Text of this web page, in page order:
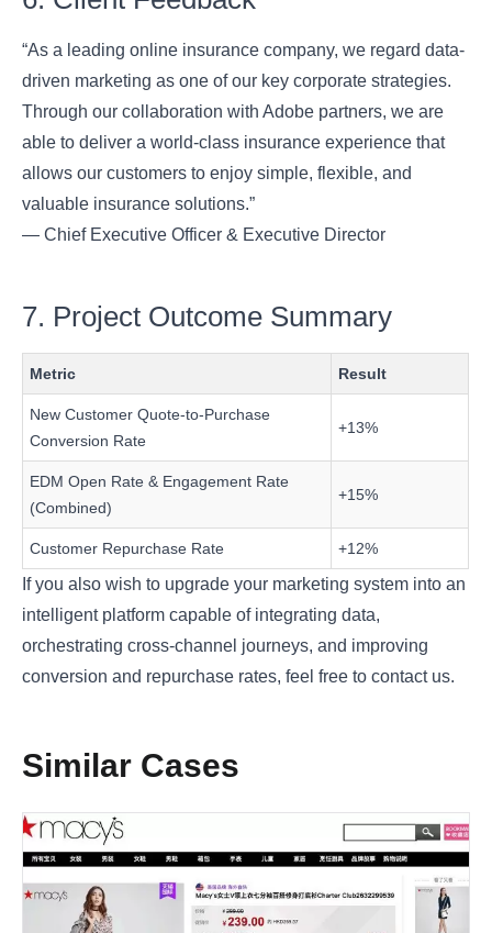
“As a leading online insurance company, we regard data-
driven marketing as one of our key corporate strategies.
Through our collaboration with Adobe partners, we are
able to deliver a world-class insurance experience that
allows our customers to enjoy simple, flexible, and
valuable insurance solutions.”
— Chief Executive Officer & Executive Director
7. Project Outcome Summary
Metric Result
New Customer Quote-to-Purchase
Conversion Rate
+13%
EDM Open Rate & Engagement Rate
(Combined)
+15%
Customer Repurchase Rate +12%
If you also wish to upgrade your marketing system into an
intelligent platform capable of integrating data,
orchestrating cross-channel journeys, and improving
conversion and repurchase rates, feel free tocontact us.
Similar Cases